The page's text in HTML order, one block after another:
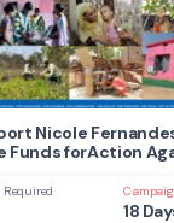
Nicole
Funds forAction
18